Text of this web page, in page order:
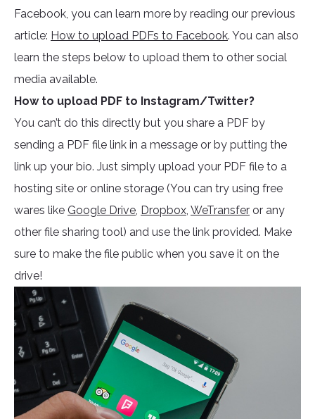
Facebook, you can learn more by reading our previous
article: How to upload PDFs to Facebook. You can also
learn the steps below to upload them to other social
media available.
How to upload PDF to Instagram/Twitter?
You can’t do this directly but you share a PDF by
sending a PDF file link in a message or by putting the
link up your bio. Just simply upload your PDF file to a
hosting site or online storage (You can try using free
wares like Google Drive, Dropbox, WeTransfer or any
other file sharing tool) and use the link provided. Make
sure to make the file public when you save it on the
drive!